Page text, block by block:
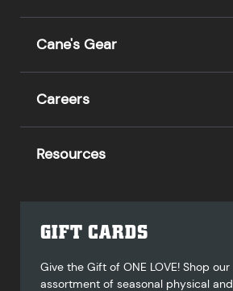
Cane's Gear
Careers
Resources
GIFT CARDS
Give the Gift of ONE LOVE! Shop our
assortment of seasonal physical and